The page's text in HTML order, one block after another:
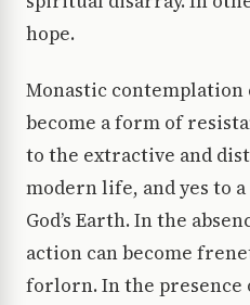
hope.
Monastic contemplation
become a form of
to the extractive and
modern life, and yes to
God’s Earth. In the
action can become
forlorn. In the presence